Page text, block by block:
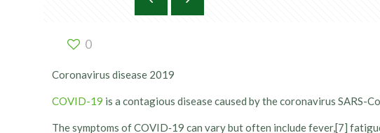
0
Coronavirus disease 2019
COVID-19 is a contagious disease caused by the coronavirus SARS-
The symptoms of COVID‑19 can vary but often include fever,[7]